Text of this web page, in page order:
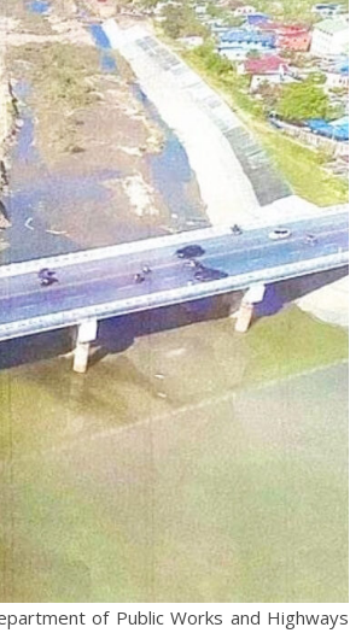
of Public Works and Highways